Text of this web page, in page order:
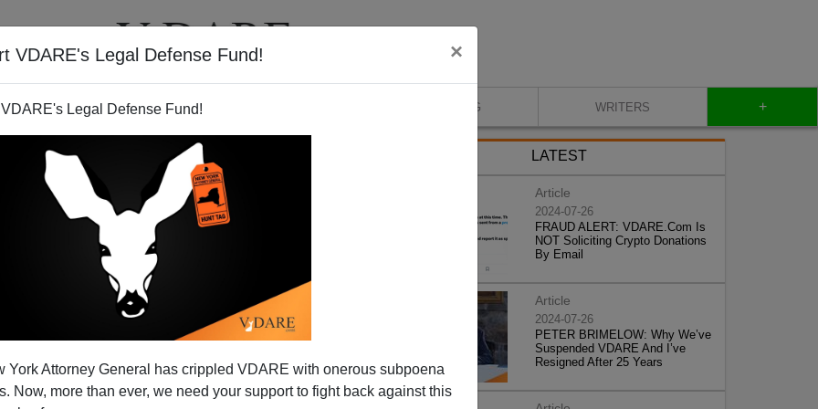
VDARE's Legal Defense Fund! ×
Legal Defense Fund!
York Attorney General has crippled VDARE with onerous subpoena
Now, more than ever, we need your support to fight back against this
VIDEOS BLOG WRITERS +
McCain Race Out?
his comeback—after the bankrupt debacle his
of 2007with his backing of theamnesty bill—
LATEST
Article
2024-07-26
FRAUD ALERT: VDARE.Com Is
NOT Soliciting Crypto Donations
By Email
Article
2024-07-26
PETER BRIMELOW: Why We’ve
Suspended VDARE And I’ve
Resigned After 25 Years